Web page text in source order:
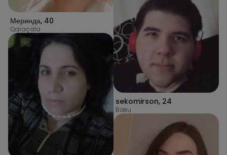
Меринда, 40
Qaraçala
sekomirson, 24
Baku